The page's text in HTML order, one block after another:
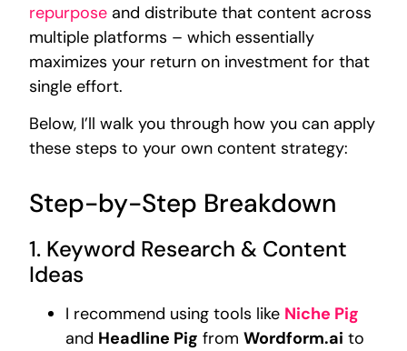
repurpose and distribute that content across
multiple platforms – which essentially
maximizes your return on investment for that
single effort.
Below, I’ll walk you through how you can apply
these steps to your own content strategy:
Step-by-Step Breakdown
1. Keyword Research & Content
Ideas
I recommend using tools like Niche Pig
and Headline Pig fromWordform.ai to